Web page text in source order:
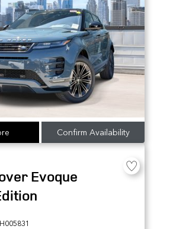
Confirm Availability
Evoque